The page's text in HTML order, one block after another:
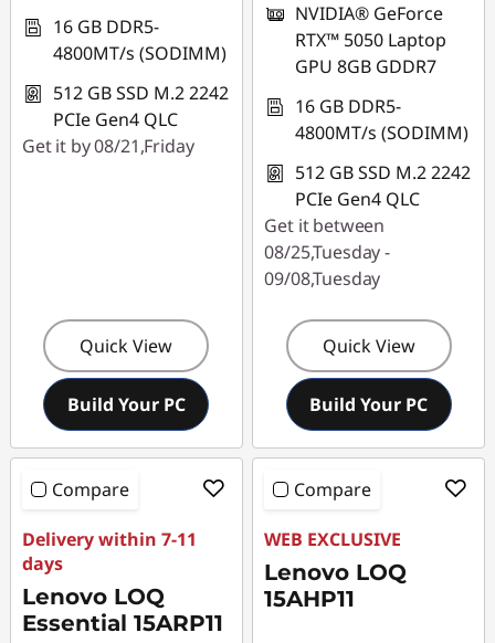
16 GB DDR5-
4800MT/s (SODIMM)
512 GB SSD M.2 2242
PCIe Gen4 QLC
Get it by 08/21,Friday
Quick View
Build Your PC
NVIDIA® GeForce
RTX™ 5050 Laptop
GPU 8GB GDDR7
16 GB DDR5-
4800MT/s (SODIMM)
512 GB SSD M.2 2242
PCIe Gen4 QLC
Get it between
08/25,Tuesday -
09/08,Tuesday
Quick View
Build Your PC
Compare
Delivery within 7-11
days
Lenovo LOQ
Essential 15ARP11
Compare
WEB EXCLUSIVE
Lenovo LOQ
15AHP11